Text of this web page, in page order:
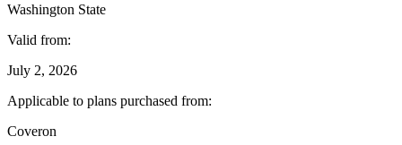
Washington State
Valid from:
July 2, 2026
Applicable to plans purchased from:
Coveron